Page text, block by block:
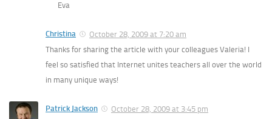
Eva
Christina
October 28, 2009 at 7:20 am
Thanks for sharing the article with your colleagues Valeria! I
feel so satisfied that Internet unites teachers all over the world
in many unique ways!
Patrick Jackson
October 28, 2009 at 3:45 pm